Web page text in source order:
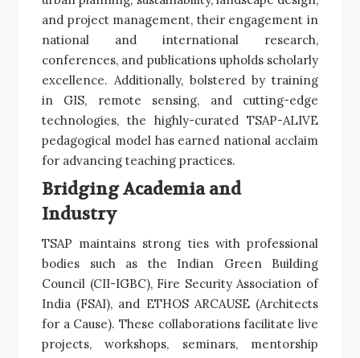
and project management, their engagement in
national and international research,
conferences, and publications upholds scholarly
excellence. Additionally, bolstered by training
in GIS, remote sensing, and cutting-edge
technologies, the highly-curated TSAP-ALIVE
pedagogical model has earned national acclaim
for advancing teaching practices.
Bridging Academia and
Industry
TSAP maintains strong ties with professional
bodies such as the Indian Green Building
Council (CII-IGBC), Fire Security Association of
India (FSAI), and ETHOS ARCAUSE (Architects
for a Cause). These collaborations facilitate live
projects, workshops, seminars, mentorship